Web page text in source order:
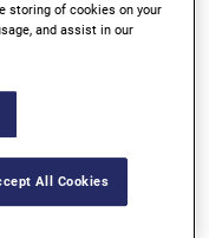
TREATED
BREAKAGE
NZ
storing of cookies on your
and assist in our
All Cookies